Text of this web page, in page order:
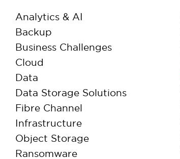
Analytics & AI
Backup
Business Challenges
Cloud
Data
Data Storage Solutions
Fibre Channel
Infrastructure
Object Storage
Ransomware